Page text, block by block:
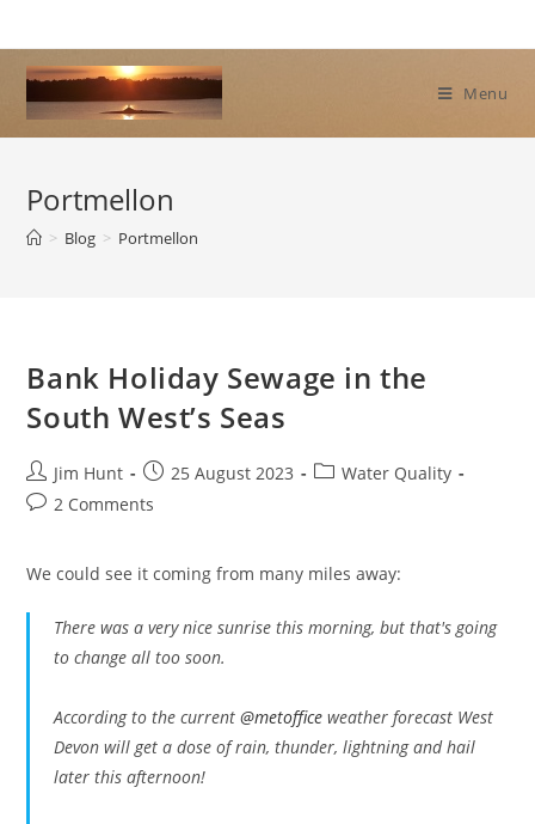
to
content
Menu
Portmellon
> Blog > Portmellon
Bank Holiday Sewage in the
South West’s Seas
Post
author:
Jim Hunt
Post
published:
25 August 2023
PostWater Quality
Post2 Comments
We could see it coming from many miles away:
There was a very nice sunrise this morning, but that's going
to change all too soon.
According to the current@metoffice weather forecast West
Devon will get a dose of rain, thunder, lightning and hail
later this afternoon!